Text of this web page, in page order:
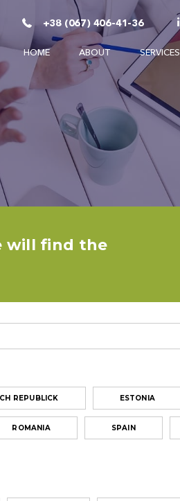
+38 (067) 406-41-36
HOME ABOUT SERVICES
will find the
REPUBLICK ESTONIA
ROMANIA SPAIN